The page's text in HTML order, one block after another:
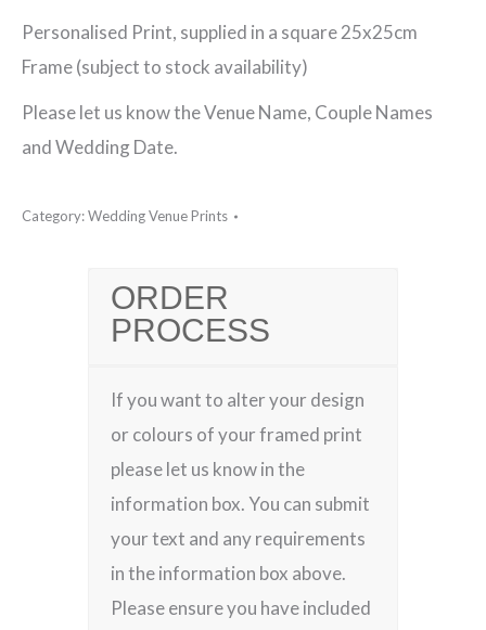
Wedding
Venue
Print
quantity
Personalised Print, supplied in a square 25x25cm
Frame (subject to stock availability)
Please let us know the Venue Name, Couple Names
and Wedding Date.
Category:Wedding Venue Prints
ORDER
PROCESS
If you want to alter your design
or colours of your framed print
please let us know in the
information box. You can submit
your text and any requirements
in the information box above.
Please ensure you have included